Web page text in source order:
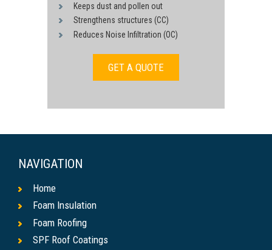
Keeps dust and pollen out
Strengthens structures (CC)
Reduces Noise Infiltration (OC)
GET A QUOTE
NAVIGATION
Home
Foam Insulation
Foam Roofing
SPF Roof Coatings